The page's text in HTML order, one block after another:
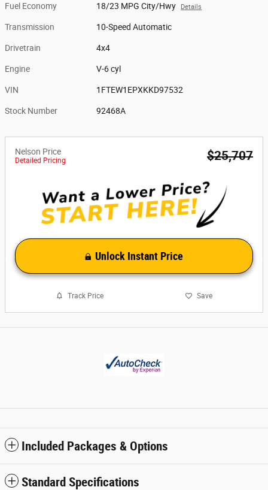
Fuel Economy 18/23 MPG City/Hwy Details
Transmission 10-Speed Automatic
Drivetrain 4x4
Engine V-6 cyl
VIN 1FTEW1EPXKKD97532
Stock Number 92468A
Nelson Price
Detailed Pricing $25,707
Unlock Instant Price
Track Price Save
Included Packages & Options
Standard Specifications